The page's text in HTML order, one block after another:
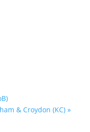
& Croydon (KC) »